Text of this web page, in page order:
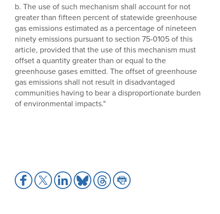
b. The use of such mechanism shall account for not
greater than fifteen percent of statewide greenhouse
gas emissions estimated as a percentage of nineteen
ninety emissions pursuant to section 75-0105 of this
article, provided that the use of this mechanism must
offset a quantity greater than or equal to the
greenhouse gases emitted. The offset of greenhouse
gas emissions shall not result in disadvantaged
communities having to bear a disproportionate burden
of environmental impacts."
Share
to
Share
to
Share
to
Share
to
Share
to
Share
to